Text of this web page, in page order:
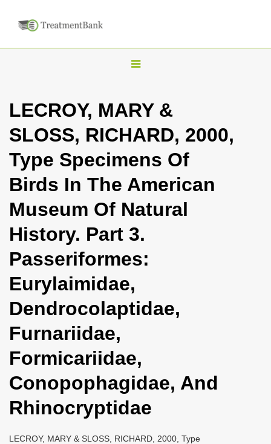
T
g
l
n
a
i
g
t
o
n
LECROY, MARY &
SLOSS, RICHARD, 2000,
Type Specimens Of
Birds In The American
Museum Of Natural
History. Part 3.
Passeriformes:
Eurylaimidae,
Dendrocolaptidae,
Furnariidae,
Formicariidae,
Conopophagidae, And
Rhinocryptidae
LECROY, MARY & SLOSS, RICHARD, 2000, Type